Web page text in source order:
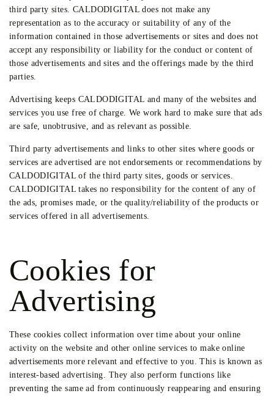
third party sites. CALDODIGITAL does not make any
representation as to the accuracy or suitability of any of the
information contained in those advertisements or sites and does not
accept any responsibility or liability for the conduct or content of
those advertisements and sites and the offerings made by the third
parties.
Advertising keeps CALDODIGITAL and many of the websites and
services you use free of charge. We work hard to make sure that ads
are safe, unobtrusive, and as relevant as possible.
Third party advertisements and links to other sites where goods or
services are advertised are not endorsements or recommendations by
CALDODIGITAL of the third party sites, goods or services.
CALDODIGITAL takes no responsibility for the content of any of
the ads, promises made, or the quality/reliability of the products or
services offered in all advertisements.
Cookies for
Advertising
These cookies collect information over time about your online
activity on the website and other online services to make online
advertisements more relevant and effective to you. This is known as
interest-based advertising. They also perform functions like
preventing the same ad from continuously reappearing and ensuring